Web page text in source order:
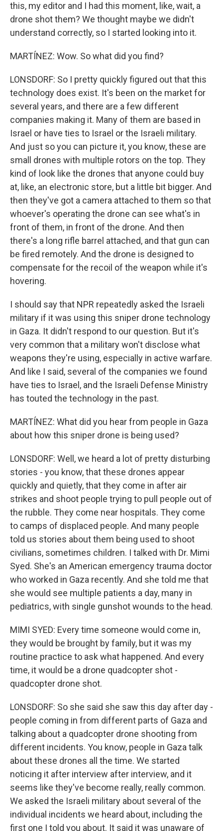
this, my editor and I had this moment, like, wait, a
drone shot them? We thought maybe we didn't
understand correctly, so I started looking into it.
MARTÍNEZ: Wow. So what did you find?
LONSDORF: So I pretty quickly figured out that this
technology does exist. It's been on the market for
several years, and there are a few different
companies making it. Many of them are based in
Israel or have ties to Israel or the Israeli military.
And just so you can picture it, you know, these are
small drones with multiple rotors on the top. They
kind of look like the drones that anyone could buy
at, like, an electronic store, but a little bit bigger. And
then they've got a camera attached to them so that
whoever's operating the drone can see what's in
front of them, in front of the drone. And then
there's a long rifle barrel attached, and that gun can
be fired remotely. And the drone is designed to
compensate for the recoil of the weapon while it's
hovering.
I should say that NPR repeatedly asked the Israeli
military if it was using this sniper drone technology
in Gaza. It didn't respond to our question. But it's
very common that a military won't disclose what
weapons they're using, especially in active warfare.
And like I said, several of the companies we found
have ties to Israel, and the Israeli Defense Ministry
has touted the technology in the past.
MARTÍNEZ: What did you hear from people in Gaza
about how this sniper drone is being used?
LONSDORF: Well, we heard a lot of pretty disturbing
stories - you know, that these drones appear
quickly and quietly, that they come in after air
strikes and shoot people trying to pull people out of
the rubble. They come near hospitals. They come
to camps of displaced people. And many people
told us stories about them being used to shoot
civilians, sometimes children. I talked with Dr. Mimi
Syed. She's an American emergency trauma doctor
who worked in Gaza recently. And she told me that
she would see multiple patients a day, many in
pediatrics, with single gunshot wounds to the head.
MIMI SYED: Every time someone would come in,
they would be brought by family, but it was my
routine practice to ask what happened. And every
time, it would be a drone quadcopter shot -
quadcopter drone shot.
LONSDORF: So she said she saw this day after day -
people coming in from different parts of Gaza and
talking about a quadcopter drone shooting from
different incidents. You know, people in Gaza talk
about these drones all the time. We started
noticing it after interview after interview, and it
seems like they've become really, really common.
We asked the Israeli military about several of the
individual incidents we heard about, including the
first one I told you about. It said it was unaware of